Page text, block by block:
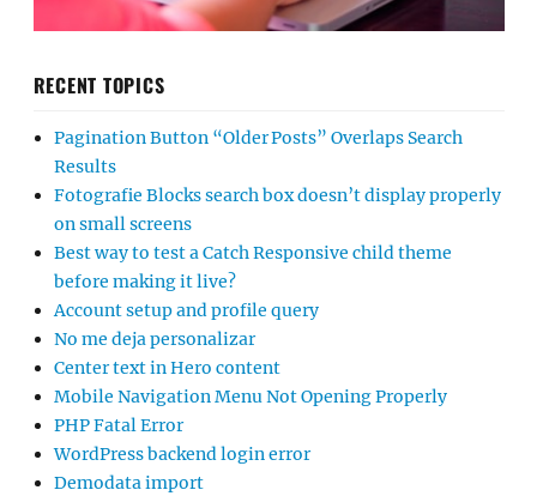
RECENT TOPICS
Pagination Button “Older Posts” Overlaps Search
Results
Fotografie Blocks search box doesn’t display properly
on small screens
Best way to test a Catch Responsive child theme
before making it live?
Account setup and profile query
No me deja personalizar
Center text in Hero content
Mobile Navigation Menu Not Opening Properly
PHP Fatal Error
WordPress backend login error
Demodata import